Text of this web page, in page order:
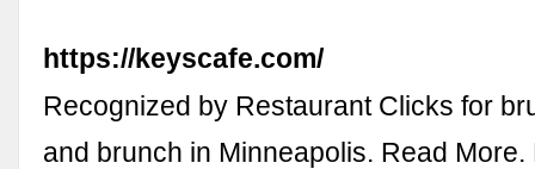
https://keyscafe.com/
Recognized by Restaurant Clicks for
and brunch in Minneapolis. Read More.